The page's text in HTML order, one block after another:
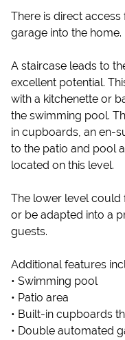
There is direct
garage into the home.
A staircase leads to
excellent potential.
with a kitchenette or
the swimming pool.
in cupboards, an en-
to the patio and pool
located on this level.
The lower level could
or be adapted into a
guests.
Additional features
• Swimming pool
• Patio area
• Built-in cupboards
• Double automated